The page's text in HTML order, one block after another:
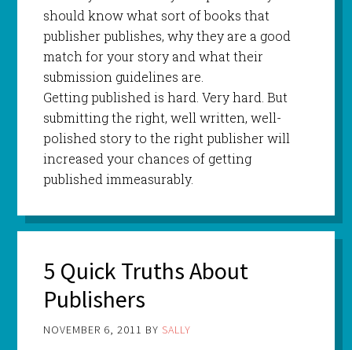
should know what sort of books that
publisher publishes, why they are a good
match for your story and what their
submission guidelines are.
Getting published is hard. Very hard. But
submitting the right, well written, well-
polished story to the right publisher will
increased your chances of getting
published immeasurably.
5 Quick Truths About
Publishers
NOVEMBER 6, 2011 BY SALLY